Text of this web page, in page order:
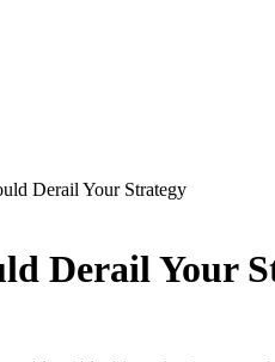
Derail Your Strategy
Derail Your